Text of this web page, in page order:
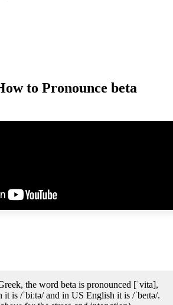
to Pronounce beta
the word beta is pronounced [ˈvita],
is /ˈbiːtə/ and in US English it is /ˈbeɪtə/.